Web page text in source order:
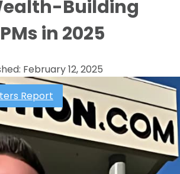
Building
in 2025
February 12, 2025
Report